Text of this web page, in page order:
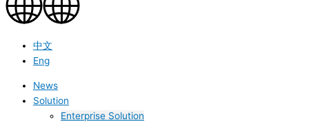
中文
Eng
News
Solution
Enterprise Solution